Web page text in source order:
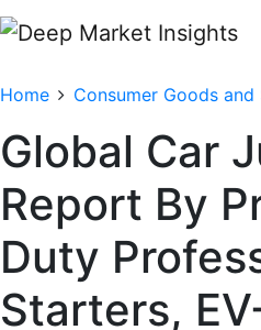
Home Consumer Goods and
Global Car
Report By
Duty
Starters,